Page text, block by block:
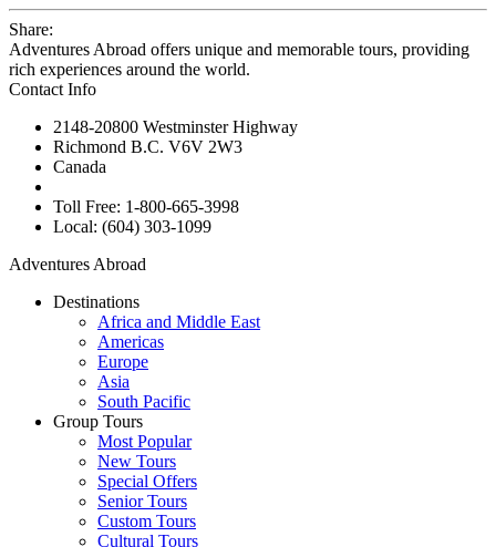
Share:
Adventures Abroad offers unique and memorable tours, providing
rich experiences around the world.
Contact Info
2148-20800 Westminster Highway
Richmond B.C. V6V 2W3
Canada
Toll Free: 1-800-665-3998
Local: (604) 303-1099
Adventures Abroad
Destinations
Africa and Middle East
Americas
Europe
Asia
South Pacific
Group Tours
Most Popular
New Tours
Special Offers
Senior Tours
Custom Tours
Cultural Tours